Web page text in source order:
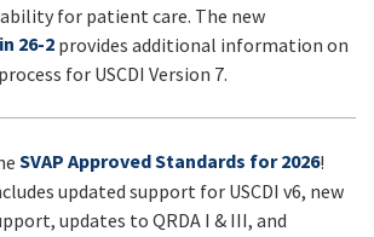
for patient care. The new
26-2 provides additional information on
for USCDI Version 7.
SVAP Approved Standards for 2026!
updated support for USCDI v6, new
updates to QRDA I & III, and